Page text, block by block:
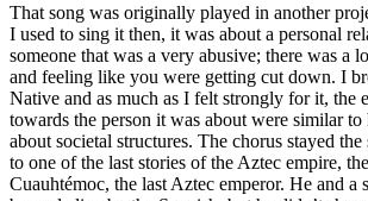
That song was originally played in another
I used to sing it then, it was about a personal
someone that was a very abusive; there was a
and feeling like you were getting cut down. I
Native and as much as I felt strongly for it, the
towards the person it was about were similar
about societal structures. The chorus stayed the
to one of the last stories of the Aztec empire,
Cuauhtémoc, the last Aztec emperor. He and a